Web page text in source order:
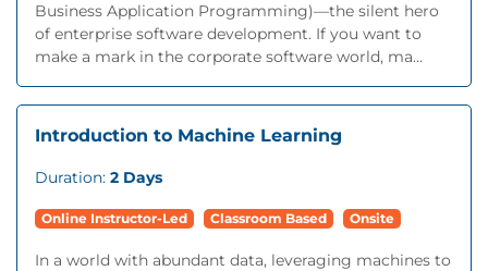
Business Application Programming)—the silent hero
of enterprise software development. If you want to
make a mark in the corporate software world, ma...
Introduction to Machine Learning
Duration: 2 Days
Online Instructor-Led Classroom Based Onsite
In a world with abundant data, leveraging machines to